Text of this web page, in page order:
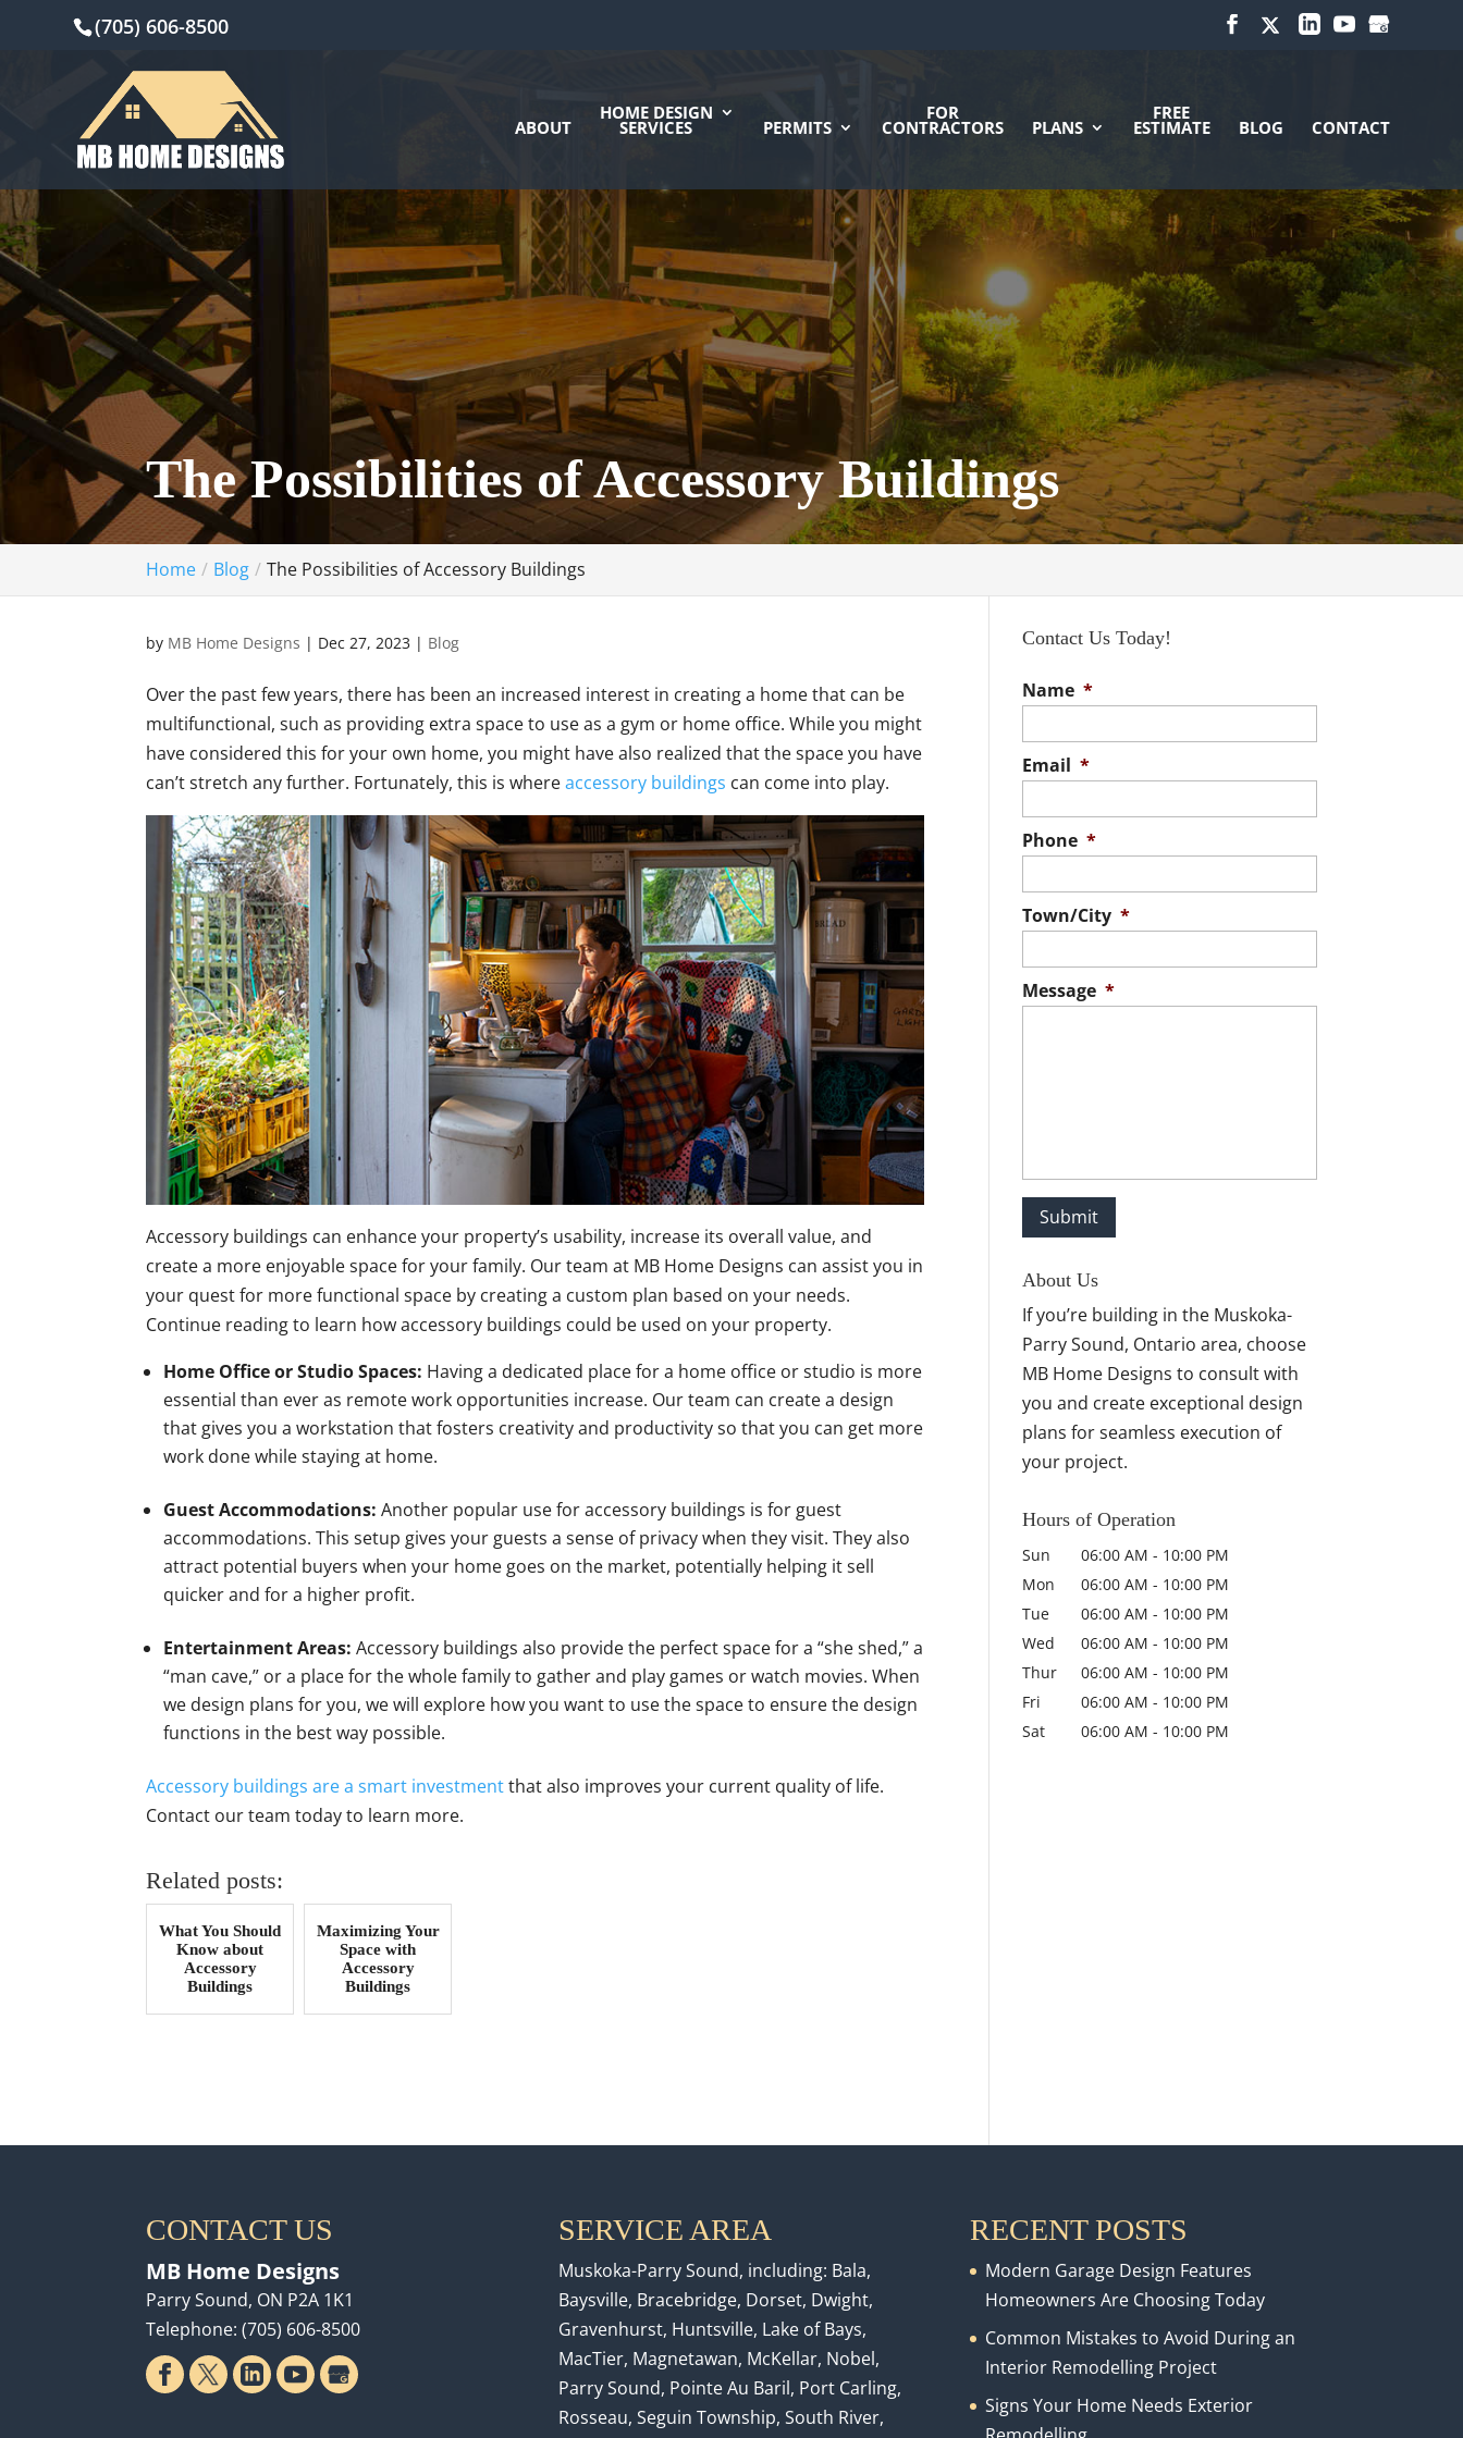
(705) 606-8500
ABOUT
HOME DESIGN
SERVICES PERMITS
FOR
CONTRACTORS PLANS
FREE
ESTIMATE BLOG CONTACT
The Possibilities of Accessory Buildings
Home Blog The Possibilities of Accessory Buildings
by MB Home Designs | Dec 27, 2023 | Blog
Over the past few years, there has been an increased interest in creating a home that can be
multifunctional, such as providing extra space to use as a gym or home office. While you might
have considered this for your own home, you might have also realized that the space you have
can’t stretch any further. Fortunately, this is whereaccessory buildings can come into play.
Accessory buildings can enhance your property’s usability, increase its overall value, and
create a more enjoyable space for your family. Our team at MB Home Designs can assist you in
your quest for more functional space by creating a custom plan based on your needs.
Continue reading to learn how accessory buildings could be used on your property.
Home Office or Studio Spaces: Having a dedicated place for a home office or studio is more
essential than ever as remote work opportunities increase. Our team can create a design
that gives you a workstation that fosters creativity and productivity so that you can get more
work done while staying at home.
Guest Accommodations:Another popular use for accessory buildings is for guest
accommodations. This setup gives your guests a sense of privacy when they visit. They also
attract potential buyers when your home goes on the market, potentially helping it sell
quicker and for a higher profit.
Entertainment Areas:Accessory buildings also provide the perfect space for a “she shed,” a
“man cave,” or a place for the whole family to gather and play games or watch movies. When
we design plans for you, we will explore how you want to use the space to ensure the design
functions in the best way possible.
Accessory buildings are a smart investmentthat also improves your current quality of life.
Contact our team today to learn more.
Related posts:
What You Should
Know about
Accessory
Buildings
Maximizing Your
Space with
Accessory
Buildings
Contact Us Today!
Name *
Email *
Phone *
Town/City *
Message *
About Us
If you’re building in the Muskoka-
Parry Sound, Ontario area, choose
MB Home Designs to consult with
you and create exceptional design
plans for seamless execution of
your project.
Hours of Operation
Sun 06:00 AM - 10:00 PM
Mon
06:00 AM - 10:00 PM
Tue
06:00 AM - 10:00 PM
Wed
06:00 AM - 10:00 PM
Thur
06:00 AM - 10:00 PM
Fri
06:00 AM - 10:00 PM
Sat
06:00 AM - 10:00 PM
CONTACT US
MB Home Designs
Parry Sound, ON P2A 1K1
Telephone:(705) 606-8500
SERVICE AREA
Muskoka-Parry Sound, including: Bala,
Baysville, Bracebridge, Dorset, Dwight,
Gravenhurst, Huntsville, Lake of Bays,
MacTier, Magnetawan, McKellar, Nobel,
Parry Sound, Pointe Au Baril, Port Carling,
Rosseau, Seguin Township, South River,
RECENT POSTS
Modern Garage Design Features
Homeowners Are Choosing Today
Common Mistakes to Avoid During an
Interior Remodelling Project
Signs Your Home Needs Exterior